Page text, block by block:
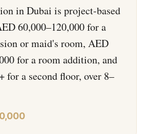
in Dubai is project-based
60,000–120,000 for a
or maid's room, AED
for a room addition, and
for a second floor, over 8–